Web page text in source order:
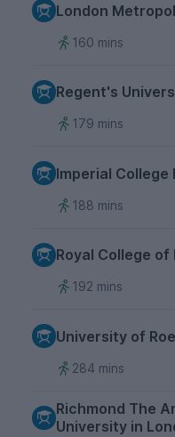
London
160 mins
Regent's
179 mins
Imperial College
188 mins
Royal College of
192 mins
University of
284 mins
Richmond The
University in